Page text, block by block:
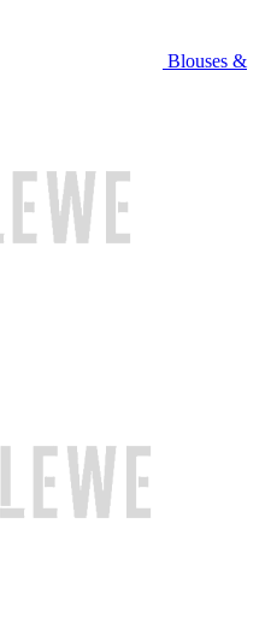
Blouses &